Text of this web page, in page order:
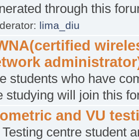
through this
lima_diu
students who have
studying will join this
and VU
centre student